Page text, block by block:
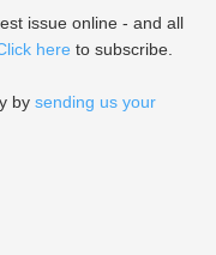
issue online - and all
here to subscribe.
by sending us your